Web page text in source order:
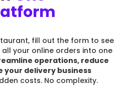
fill out the form to see
all your online orders into one
operations, reduce
your delivery business
costs. No complexity.